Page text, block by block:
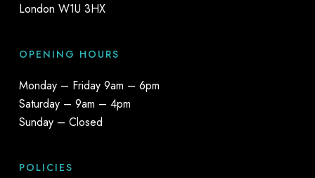
London W1U 3HX
OPENING HOURS
Monday – Friday 9am – 6pm
Saturday – 9am – 4pm
Sunday – Closed
POLICIES